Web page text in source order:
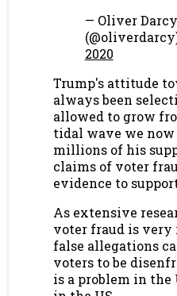
— Oliver Darcy
2020
Trump's attitude
always been
allowed to grow
tidal wave we now
millions of his
claims of voter
evidence to
As extensive
voter fraud is very
false allegations
voters to be
is a problem in the